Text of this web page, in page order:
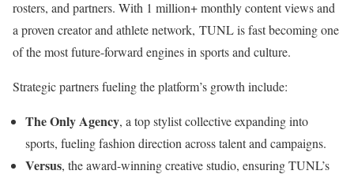
rosters, and partners. With 1 million+ monthly content views and
a proven creator and athlete network, TUNL is fast becoming one
of the most future-forward engines in sports and culture.
Strategic partners fueling the platform’s growth include:
The Only Agency, a top stylist collective expanding into
sports, fueling fashion direction across talent and campaigns.
Versus, the award-winning creative studio, ensuring TUNL’s